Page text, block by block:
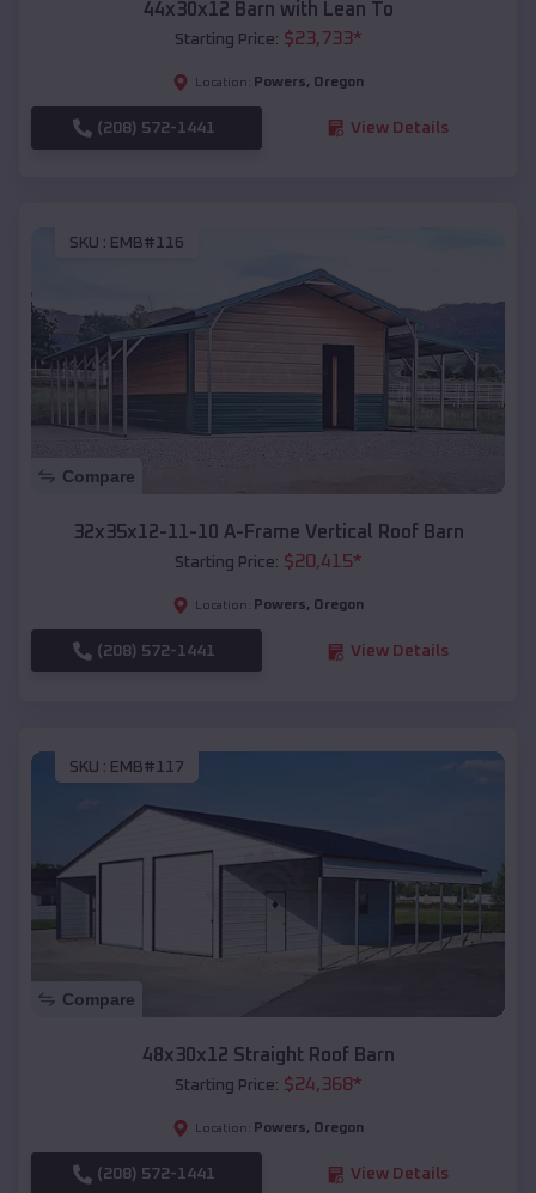
44x30x12 Barn with Lean To
Starting Price: $23,733*
Location: Powers, Oregon
(208) 572-1441 View Details
SKU : EMB#116
Compare
32x35x12-11-10 A-Frame Vertical Roof Barn
Starting Price: $20,415*
Location: Powers, Oregon
(208) 572-1441 View Details
SKU : EMB#117
Compare
48x30x12 Straight Roof Barn
Starting Price: $24,368*
Location: Powers, Oregon
(208) 572-1441 View Details